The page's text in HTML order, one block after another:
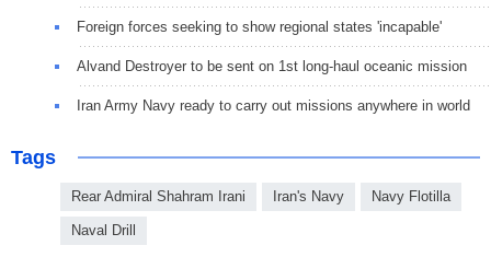
Foreign forces seeking to show regional states 'incapable'
Alvand Destroyer to be sent on 1st long-haul oceanic mission
Iran Army Navy ready to carry out missions anywhere in world
Tags
Rear Admiral Shahram Irani Iran's Navy Navy Flotilla
Naval Drill